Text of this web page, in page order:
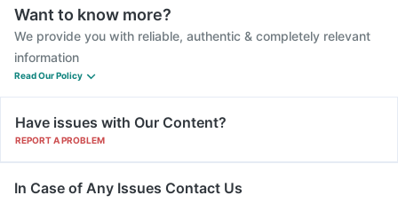
Want to know more?
We provide you with reliable, authentic & completely relevant
information
Read Our Policy
Have issues with Our Content?
REPORT A PROBLEM
In Case of Any Issues Contact Us